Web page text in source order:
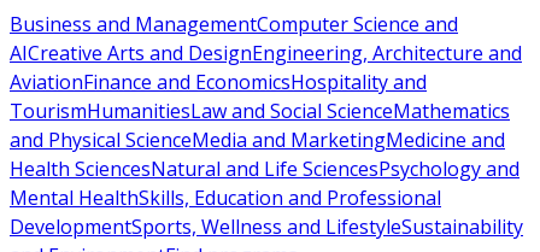
Business and ManagementComputer Science and
AICreative Arts and DesignEngineering, Architecture and
AviationFinance and EconomicsHospitality and
TourismHumanitiesLaw and Social ScienceMathematics
and Physical ScienceMedia and MarketingMedicine and
Health SciencesNatural and Life SciencesPsychology and
Mental HealthSkills, Education and Professional
DevelopmentSports, Wellness and LifestyleSustainability